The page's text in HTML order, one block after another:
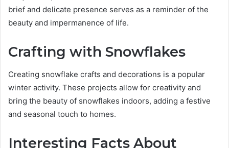
brief and delicate presence serves as a reminder of the
beauty and impermanence of life.
Crafting with Snowflakes
Creating snowflake crafts and decorations is a popular
winter activity. These projects allow for creativity and
bring the beauty of snowflakes indoors, adding a festive
and seasonal touch to homes.
Interesting Facts About